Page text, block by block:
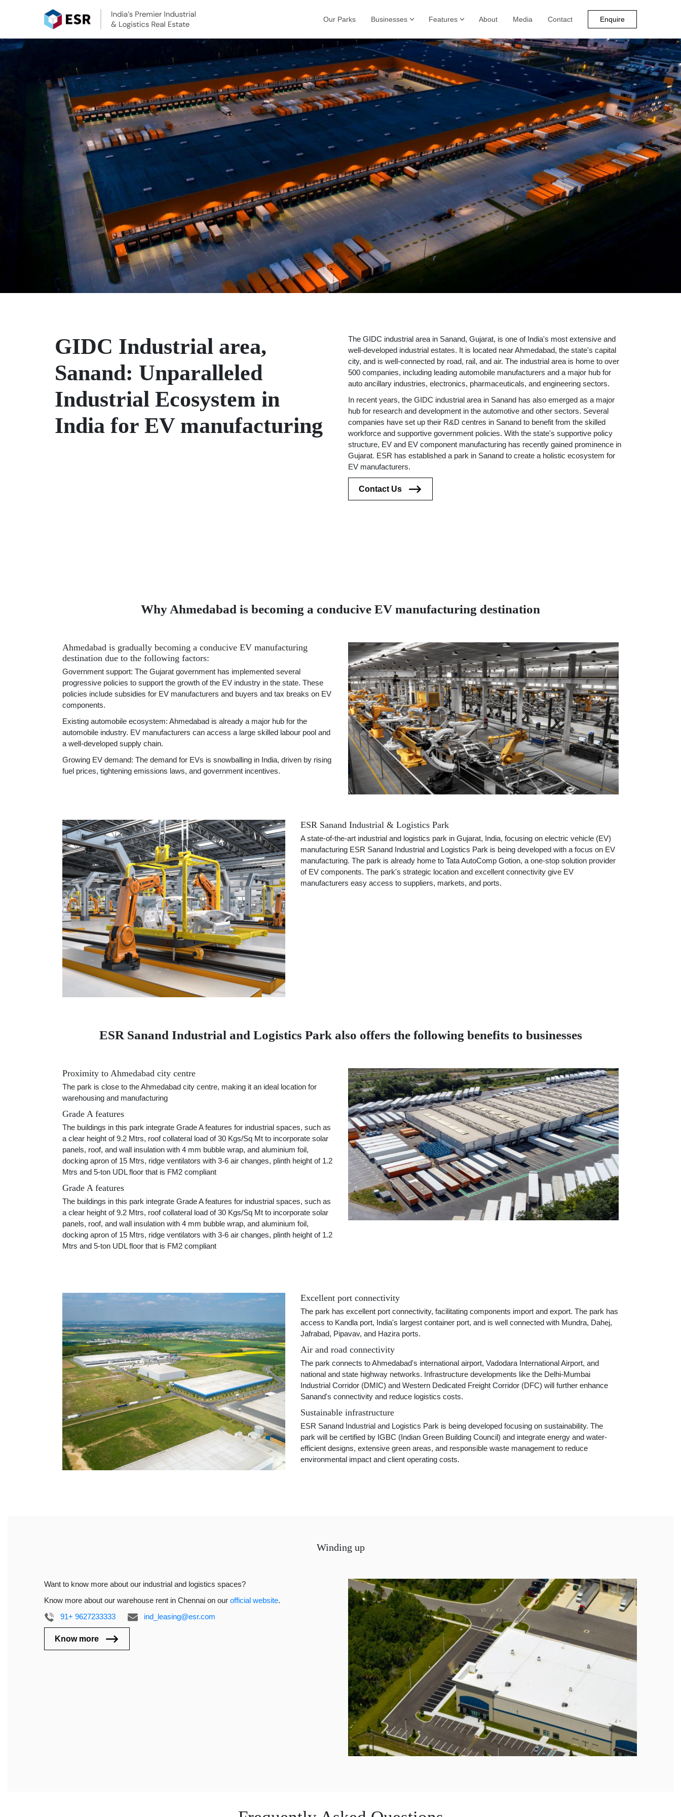
Our Parks Businesses Features About Media Contact Enquire
GIDC Industrial area,
Sanand: Unparalleled
Industrial Ecosystem in
India for EV manufacturing
The GIDC industrial area in Sanand, Gujarat, is one of India's most extensive and
well-developed industrial estates. It is located near Ahmedabad, the state's capital
city, and is well-connected by road, rail, and air. The industrial area is home to over
500 companies, including leading automobile manufacturers and a major hub for
auto ancillary industries, electronics, pharmaceuticals, and engineering sectors.
In recent years, the GIDC industrial area in Sanand has also emerged as a major
hub for research and development in the automotive and other sectors. Several
companies have set up their R&D centres in Sanand to benefit from the skilled
workforce and supportive government policies. With the state's supportive policy
structure, EV and EV component manufacturing has recently gained prominence in
Gujarat. ESR has established a park in Sanand to create a holistic ecosystem for
EV manufacturers.
Contact Us
Why Ahmedabad is becoming a conducive EV manufacturing destination
Ahmedabad is gradually becoming a conducive EV manufacturing
destination due to the following factors:
Government support: The Gujarat government has implemented several
progressive policies to support the growth of the EV industry in the state. These
policies include subsidies for EV manufacturers and buyers and tax breaks on EV
components.
Existing automobile ecosystem: Ahmedabad is already a major hub for the
automobile industry. EV manufacturers can access a large skilled labour pool and
a well-developed supply chain.
Growing EV demand: The demand for EVs is snowballing in India, driven by rising
fuel prices, tightening emissions laws, and government incentives.
ESR Sanand Industrial & Logistics Park
A state-of-the-art industrial and logistics park in Gujarat, India, focusing on electric vehicle (EV)
manufacturing ESR Sanand Industrial and Logistics Park is being developed with a focus on EV
manufacturing. The park is already home to Tata AutoComp Gotion, a one-stop solution provider
of EV components. The park's strategic location and excellent connectivity give EV
manufacturers easy access to suppliers, markets, and ports.
ESR Sanand Industrial and Logistics Park also offers the following benefits to businesses
Proximity to Ahmedabad city centre
The park is close to the Ahmedabad city centre, making it an ideal location for
warehousing and manufacturing
Grade A features
The buildings in this park integrate Grade A features for industrial spaces, such as
a clear height of 9.2 Mtrs, roof collateral load of 30 Kgs/Sq Mt to incorporate solar
panels, roof, and wall insulation with 4 mm bubble wrap, and aluminium foil,
docking apron of 15 Mtrs, ridge ventilators with 3-6 air changes, plinth height of 1.2
Mtrs and 5-ton UDL floor that is FM2 compliant
Grade A features
The buildings in this park integrate Grade A features for industrial spaces, such as
a clear height of 9.2 Mtrs, roof collateral load of 30 Kgs/Sq Mt to incorporate solar
panels, roof, and wall insulation with 4 mm bubble wrap, and aluminium foil,
docking apron of 15 Mtrs, ridge ventilators with 3-6 air changes, plinth height of 1.2
Mtrs and 5-ton UDL floor that is FM2 compliant
Excellent port connectivity
The park has excellent port connectivity, facilitating components import and export. The park has
access to Kandla port, India's largest container port, and is well connected with Mundra, Dahej,
Jafrabad, Pipavav, and Hazira ports.
Air and road connectivity
The park connects to Ahmedabad's international airport, Vadodara International Airport, and
national and state highway networks. Infrastructure developments like the Delhi-Mumbai
Industrial Corridor (DMIC) and Western Dedicated Freight Corridor (DFC) will further enhance
Sanand's connectivity and reduce logistics costs.
Sustainable infrastructure
ESR Sanand Industrial and Logistics Park is being developed focusing on sustainability. The
park will be certified by IGBC (Indian Green Building Council) and integrate energy and water-
efficient designs, extensive green areas, and responsible waste management to reduce
environmental impact and client operating costs.
Winding up
Want to know more about our industrial and logistics spaces?
Know more about our warehouse rent in Chennai on our official website.
91+ 9627233333
ind_leasing@esr.com
Know more